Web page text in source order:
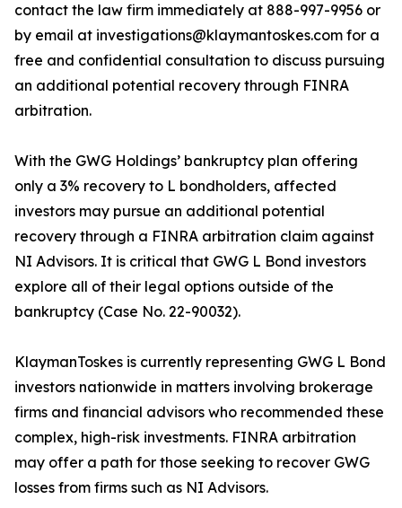
contact the law firm immediately at 888-997-9956 or
by email at investigations@klaymantoskes.com for a
free and confidential consultation to discuss pursuing
an additional potential recovery through FINRA
arbitration.
With the GWG Holdings’ bankruptcy plan offering
only a 3% recovery to L bondholders, affected
investors may pursue an additional potential
recovery through a FINRA arbitration claim against
NI Advisors. It is critical that GWG L Bond investors
explore all of their legal options outside of the
bankruptcy (Case No. 22-90032).
KlaymanToskes is currently representing GWG L Bond
investors nationwide in matters involving brokerage
firms and financial advisors who recommended these
complex, high-risk investments. FINRA arbitration
may offer a path for those seeking to recover GWG
losses from firms such as NI Advisors.